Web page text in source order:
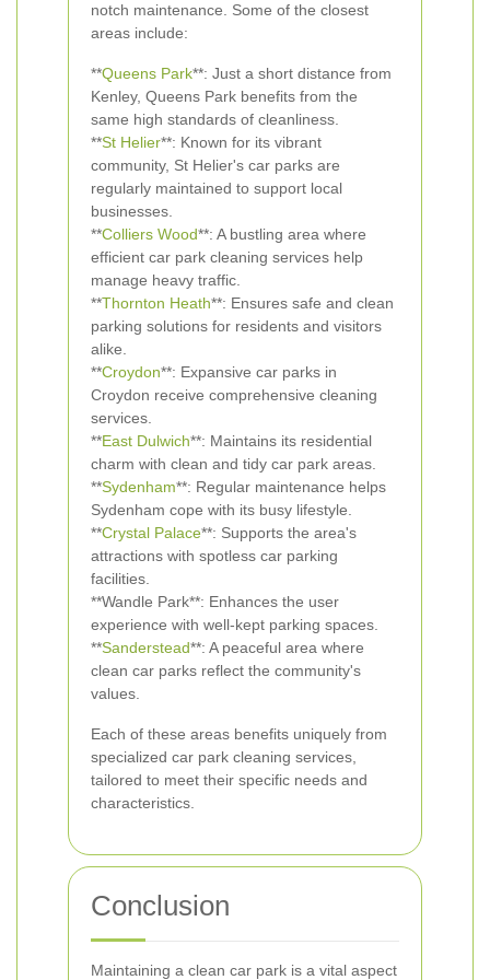
notch maintenance. Some of the closest
areas include:
**Queens Park**: Just a short distance from
Kenley, Queens Park benefits from the
same high standards of cleanliness.
**St Helier**: Known for its vibrant
community, St Helier's car parks are
regularly maintained to support local
businesses.
**Colliers Wood**: A bustling area where
efficient car park cleaning services help
manage heavy traffic.
**Thornton Heath**: Ensures safe and clean
parking solutions for residents and visitors
alike.
**Croydon**: Expansive car parks in
Croydon receive comprehensive cleaning
services.
**East Dulwich**: Maintains its residential
charm with clean and tidy car park areas.
**Sydenham**: Regular maintenance helps
Sydenham cope with its busy lifestyle.
**Crystal Palace**: Supports the area's
attractions with spotless car parking
facilities.
**Wandle Park**: Enhances the user
experience with well-kept parking spaces.
**Sanderstead**: A peaceful area where
clean car parks reflect the community's
values.
Each of these areas benefits uniquely from
specialized car park cleaning services,
tailored to meet their specific needs and
characteristics.
Conclusion
Maintaining a clean car park is a vital aspect